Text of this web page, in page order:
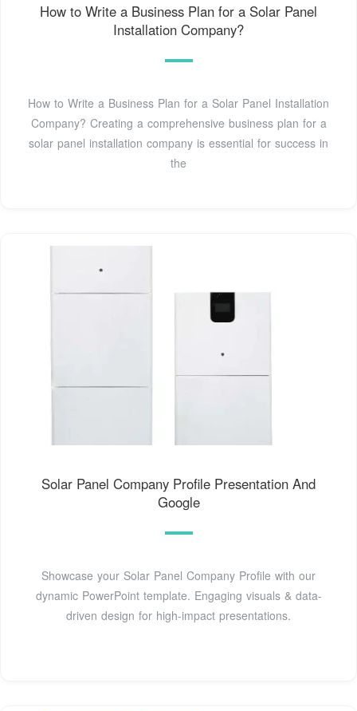
How to Write a Business Plan for a Solar Panel
Installation Company?
How to Write a Business Plan for a Solar Panel Installation
Company? Creating a comprehensive business plan for a
solar panel installation company is essential for success in
the
Solar Panel Company Profile Presentation And
Google
Showcase your Solar Panel Company Profile with our
dynamic PowerPoint template. Engaging visuals & data-
driven design for high-impact presentations.